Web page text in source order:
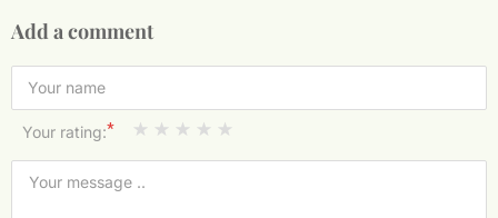
Add a comment
Your rating:*